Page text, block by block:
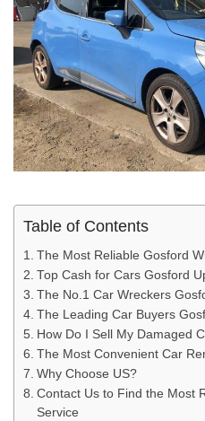
Table of Contents
The Most Reliable Gosford
Top Cash for Cars Gosford
The No.1 Car Wreckers
The Leading Car Buyers
How Do I Sell My Damaged
The Most Convenient Car
Why Choose US?
Contact Us to Find the Most
Service